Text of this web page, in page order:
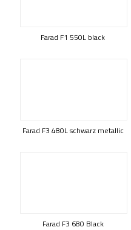
Farad F1 550L black
Farad F3 480L schwarz metallic
Farad F3 680 Black